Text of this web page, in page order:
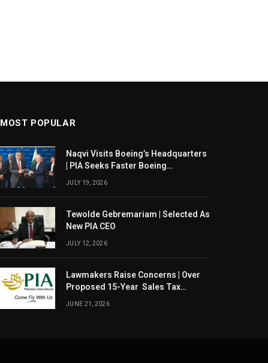
MOST POPULAR
Naqvi Visits Boeing’s Headquarters
| PIA Seeks Faster Boeing
JULY 19, 2026
Tewolde Gebremariam | Selected As
New PIA CEO
JULY 12, 2026
Lawmakers Raise Concerns | Over
Proposed 15-Year Sales Tax
JUNE 21, 2026